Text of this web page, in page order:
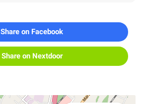
Share on Facebook
Share on Nextdoor